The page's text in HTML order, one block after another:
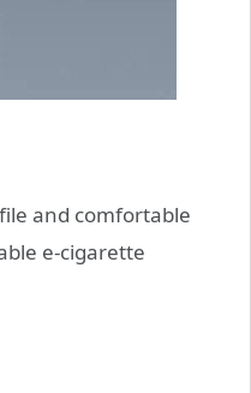
and comfortable
e-cigarette